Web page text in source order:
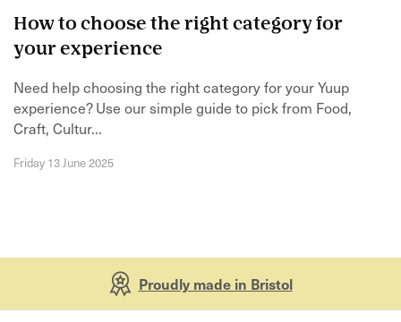
How to choose the right category for
your experience
Need help choosing the right category for your Yuup
experience? Use our simple guide to pick from Food,
Craft, Cultur...
Friday 13 June 2025
Proudly made in Bristol